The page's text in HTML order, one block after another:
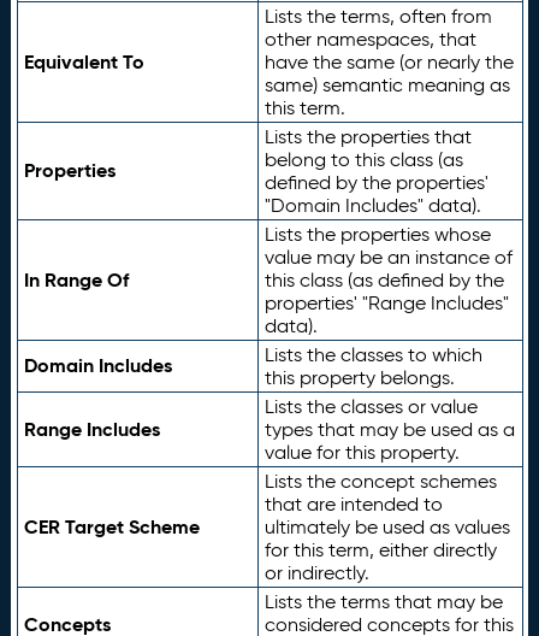
Equivalent To
Lists the terms, often from
other namespaces, that
have the same (or nearly the
same) semantic meaning as
this term.
Properties
Lists the properties that
belong to this class (as
defined by the properties'
"Domain Includes" data).
In Range Of
Lists the properties whose
value may be an instance of
this class (as defined by the
properties' "Range Includes"
data).
Domain Includes
Lists the classes to which
this property belongs.
Range Includes
Lists the classes or value
types that may be used as a
value for this property.
CER Target Scheme
Lists the concept schemes
that are intended to
ultimately be used as values
for this term, either directly
or indirectly.
Concepts
Lists the terms that may be
considered concepts for this